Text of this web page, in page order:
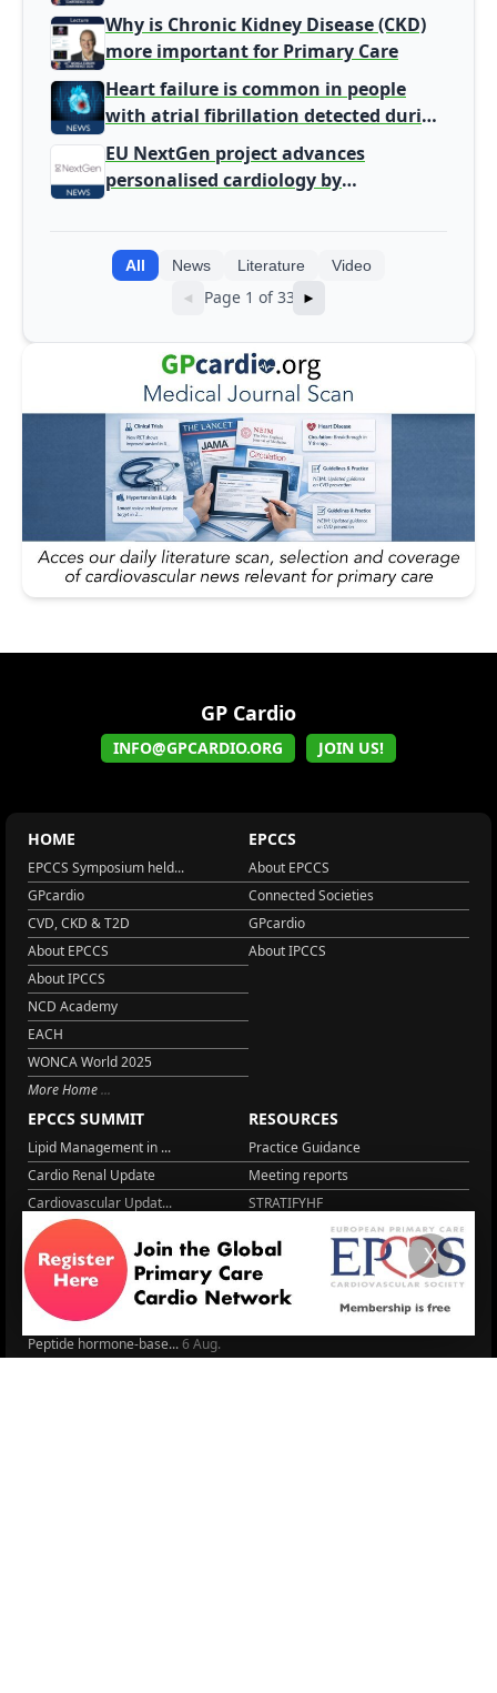
Why is Chronic Kidney Disease (CKD)
more important for Primary Care
Heart failure is common in people
with atrial fibrillation detected during
screening
EU NextGen project advances
personalised cardiology by
All News Literature Video
◄ Page 1 of 33 ►
GP Cardio
INFO@GPCARDIO.ORG JOIN US!
HOME
EPCCS Symposium held...
GPcardio
CVD, CKD & T2D
About EPCCS
About IPCCS
NCD Academy
EACH
WONCA World 2025
More Home
EPCCS
About EPCCS
Connected Societies
GPcardio
About IPCCS
EPCCS SUMMIT
Lipid Management in ...
Cardio Renal Update
Cardiovascular Updat...
The EU Cardiovascula...
Cardiovascular Disea...
Managing CV risk in ...
RESOURCES
Practice Guidance
Meeting reports
STRATIFYHF
Video updates
WONCA World 2025
LITERATURE
Peptide hormone-base...6 Aug.
X